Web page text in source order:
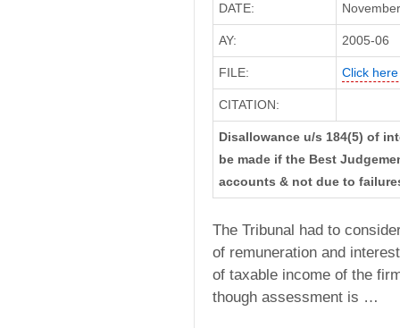
DATE:
AY: 2005-06
FILE: Click
CITATION:
Disallowance u/s 184(5) of
be made if the Best
accounts & not due to
The Tribunal had to
of remuneration and
of taxable income of the
though assessment is …